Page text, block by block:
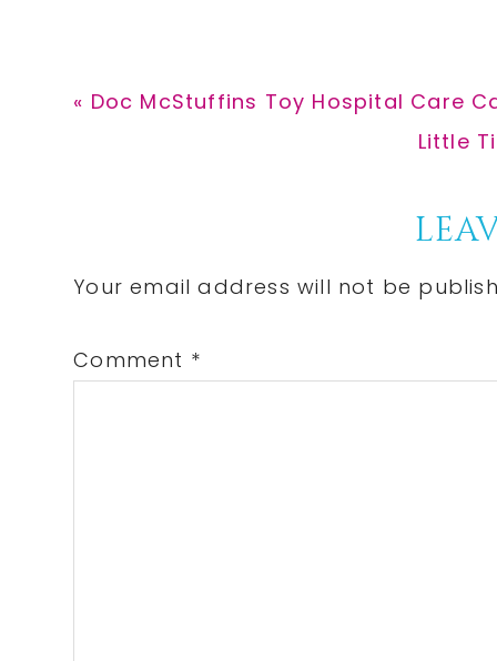
Previous
« Doc McStuffins Toy Hospital Care
Next
Little
Interactions
Your email address will not be
Comment *